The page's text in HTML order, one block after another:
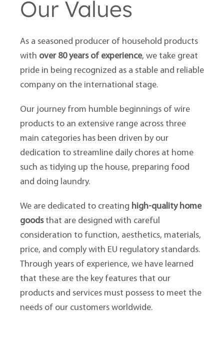
Our Values
As a seasoned producer of household products
with over 80 years of experience, we take great
pride in being recognized as a stable and reliable
company on the international stage.
Our journey from humble beginnings of wire
products to an extensive range across three
main categories has been driven by our
dedication to streamline daily chores at home
such as tidying up the house, preparing food
and doing laundry.
We are dedicated to creating high-quality home
goodsthat are designed with careful
consideration to function, aesthetics, materials,
price, and comply with EU regulatory standards.
Through years of experience, we have learned
that these are the key features that our
products and services must possess to meet the
needs of our customers worldwide.